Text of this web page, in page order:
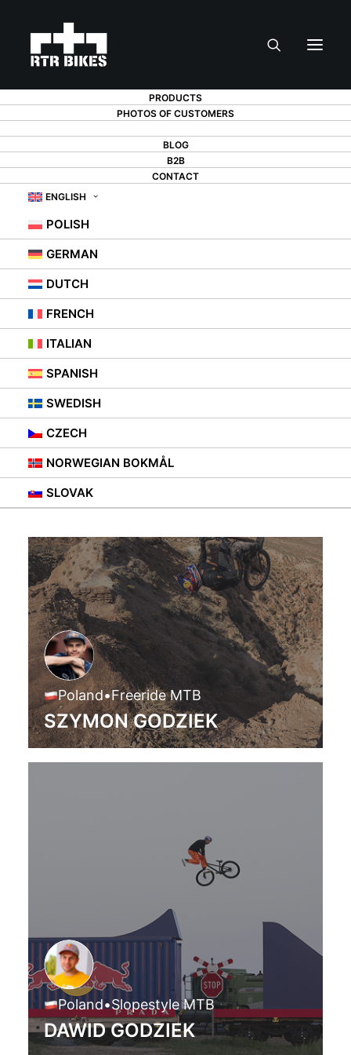
PRODUCTS
PHOTOS OF CUSTOMERS
BLOG
B2B
CONTACT
ENGLISH
POLISH
GERMAN
DUTCH
FRENCH
ITALIAN
SPANISH
SWEDISH
CZECH
NORWEGIAN BOKMÅL
SLOVAK
RTR Bikes Team
Poland•Freeride MTB
SZYMON GODZIEK
Poland•Slopestyle MTB
DAWID GODZIEK